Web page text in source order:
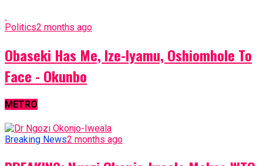
Politics2 months ago
Obaseki Has Me, Ize-Iyamu, Oshiomhole To
Face - Okunbo
METRO
Breaking News2 months ago